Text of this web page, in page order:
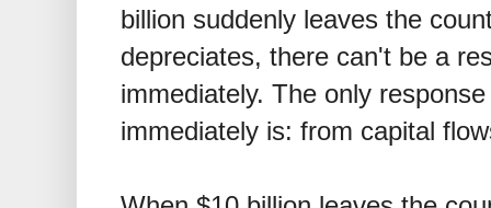
billion suddenly leaves the
depreciates, there can't be a
immediately. The only
immediately is: from capital